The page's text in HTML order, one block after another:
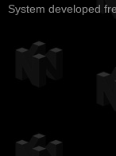
System developed